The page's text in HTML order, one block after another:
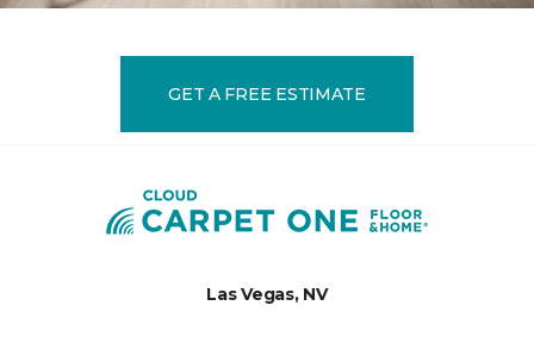
GET A FREE ESTIMATE
Las Vegas, NV